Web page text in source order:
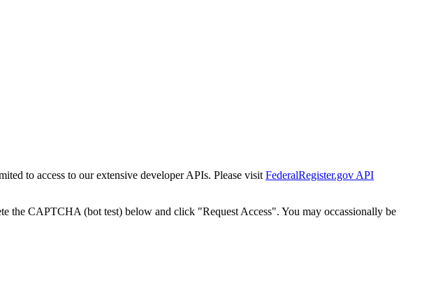
to access to our extensive developer APIs. Please visit FederalRegister.gov API
the CAPTCHA (bot test) below and click "Request Access". You may occassionally be